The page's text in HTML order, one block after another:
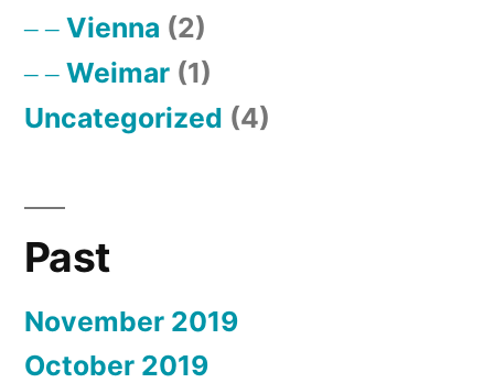
Vienna (2)
Weimar (1)
Uncategorized (4)
Past
November 2019
October 2019